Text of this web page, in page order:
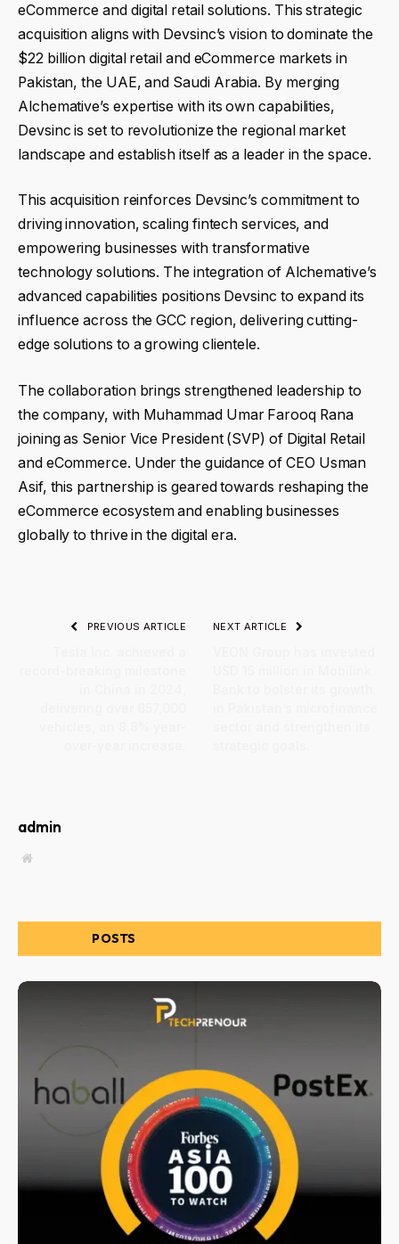
eCommerce and digital retail solutions. This strategic
acquisition aligns with Devsinc’s vision to dominate the
$22 billion digital retail and eCommerce markets in
Pakistan, the UAE, and Saudi Arabia. By merging
Alchemative’s expertise with its own capabilities,
Devsinc is set to revolutionize the regional market
landscape and establish itself as a leader in the space.
This acquisition reinforces Devsinc’s commitment to
driving innovation, scaling fintech services, and
empowering businesses with transformative
technology solutions. The integration of Alchemative’s
advanced capabilities positions Devsinc to expand its
influence across the GCC region, delivering cutting-
edge solutions to a growing clientele.
The collaboration brings strengthened leadership to
the company, with Muhammad Umar Farooq Rana
joining as Senior Vice President (SVP) of Digital Retail
and eCommerce. Under the guidance of CEO Usman
Asif, this partnership is geared towards reshaping the
eCommerce ecosystem and enabling businesses
globally to thrive in the digital era.
PREVIOUS ARTICLE NEXT ARTICLE
admin
Website
POSTS